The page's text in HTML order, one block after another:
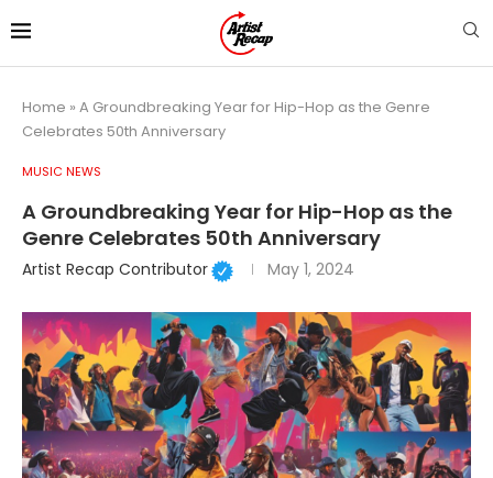
Home » A Groundbreaking Year for Hip-Hop as the Genre
Celebrates 50th Anniversary
MUSIC NEWS
A Groundbreaking Year for Hip-Hop as the
Genre Celebrates 50th Anniversary
Artist Recap Contributor May 1, 2024